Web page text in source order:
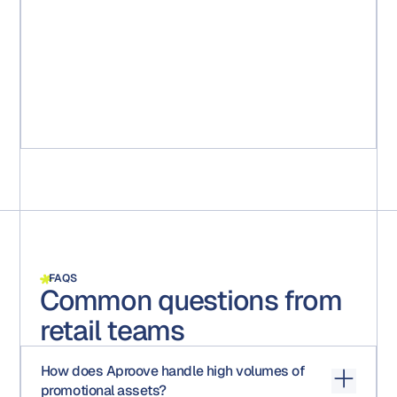
FAQS
Common questions from
retail teams
How does Aproove handle high volumes of
promotional assets?